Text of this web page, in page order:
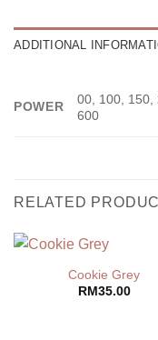
ADDITIONAL
POWER
00, 100, 150,
600
RELATED
Cookie Grey
RM 35.00